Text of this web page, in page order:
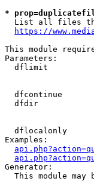
*
List all files
https://
This module
Parameters:
dflimit
dfcontinue
dfdir
dflocalonly
Examples:
Generator:
This module may